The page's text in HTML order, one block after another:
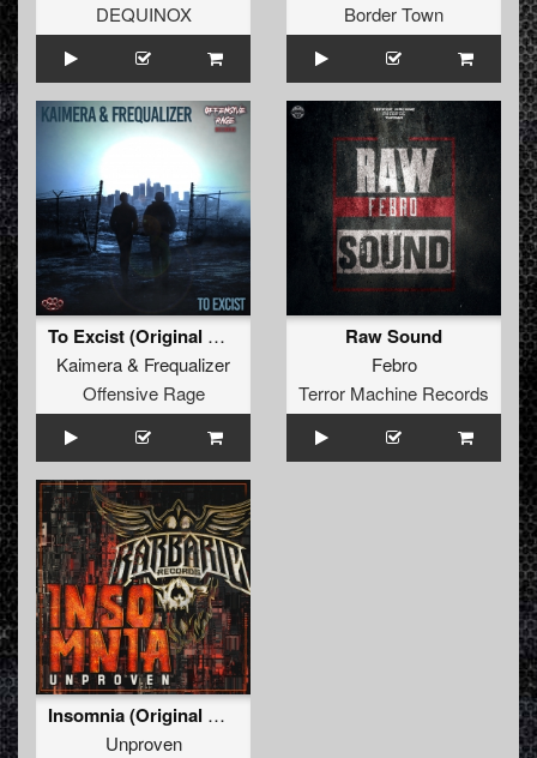
DEQUINOX
Border Town
To Excist (Original Mix)
Kaimera& Frequalizer
Offensive Rage
Raw Sound
Febro
Terror Machine Records
Insomnia (Original Mix)
Unproven